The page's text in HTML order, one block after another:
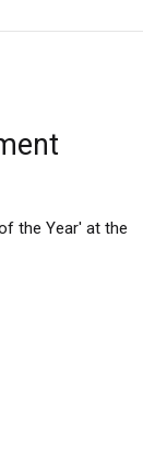
the Year' at the